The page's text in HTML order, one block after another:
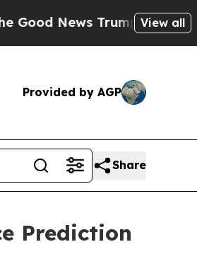
Trump Won’t Mention:
View all
Provided by AGP
Share
Prediction